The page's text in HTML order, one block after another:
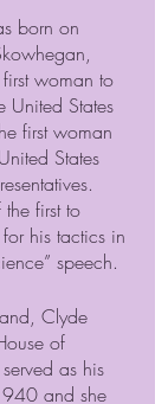
born on
woman to
United States
first woman
States
first to
his tactics in
speech.
Clyde
of
as his
and she